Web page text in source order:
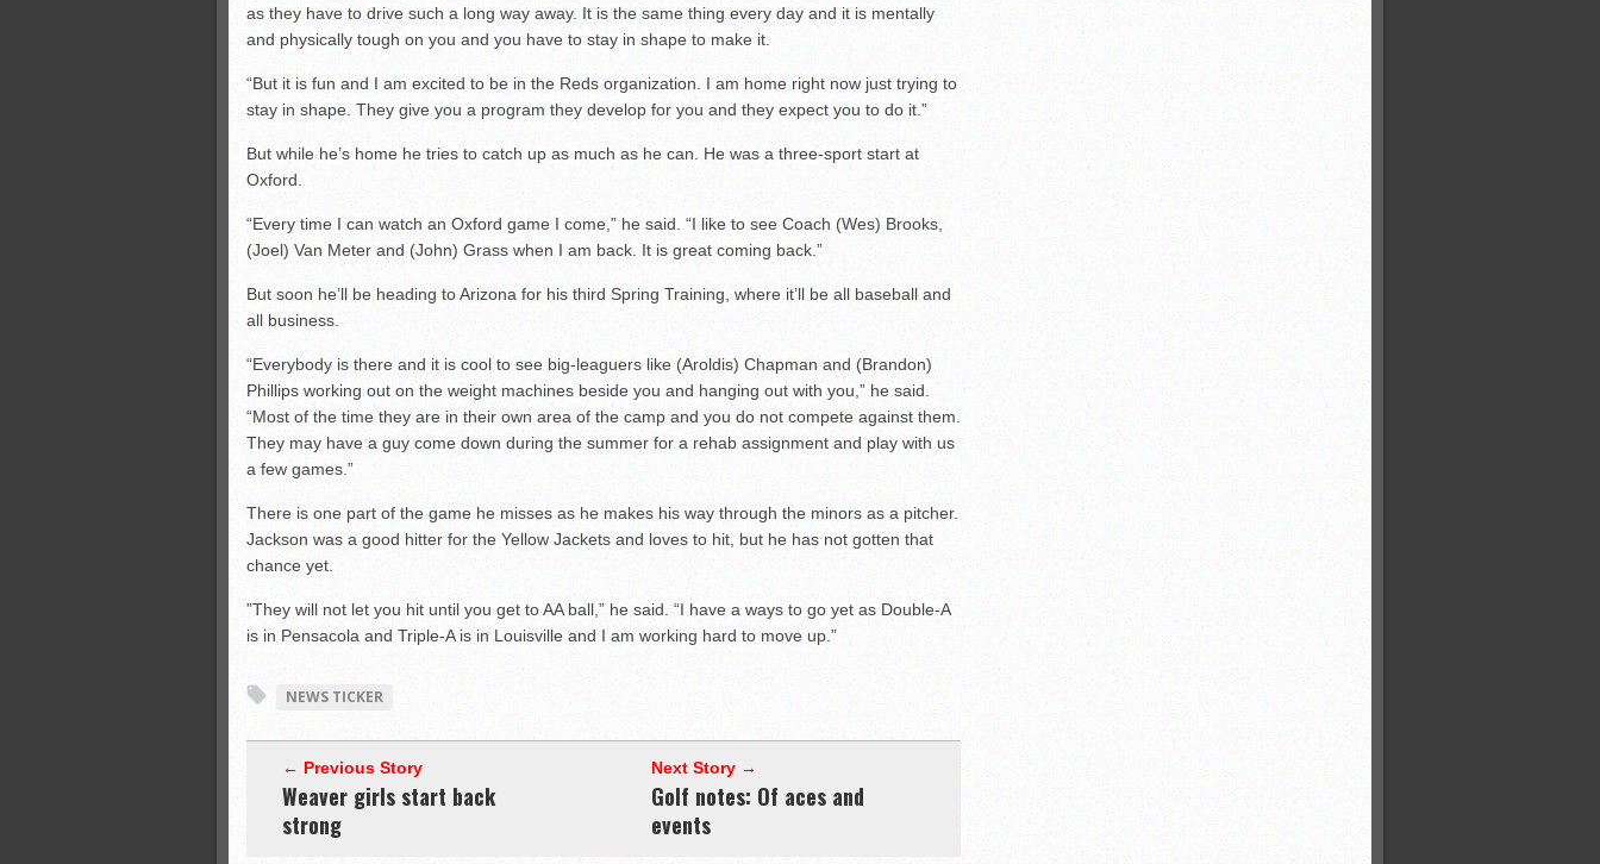
as they have to drive such a long way away. It is the same thing every day and it is mentally
and physically tough on you and you have to stay in shape to make it.
“But it is fun and I am excited to be in the Reds organization. I am home right now just trying to
stay in shape. They give you a program they develop for you and they expect you to do it.”
But while he’s home he tries to catch up as much as he can. He was a three-sport start at
Oxford.
“Every time I can watch an Oxford game I come,” he said. “I like to see Coach (Wes) Brooks,
(Joel) Van Meter and (John) Grass when I am back. It is great coming back.”
But soon he’ll be heading to Arizona for his third Spring Training, where it’ll be all baseball and
all business.
“Everybody is there and it is cool to see big-leaguers like (Aroldis) Chapman and (Brandon)
Phillips working out on the weight machines beside you and hanging out with you,” he said.
“Most of the time they are in their own area of the camp and you do not compete against them.
They may have a guy come down during the summer for a rehab assignment and play with us
a few games.”
There is one part of the game he misses as he makes his way through the minors as a pitcher.
Jackson was a good hitter for the Yellow Jackets and loves to hit, but he has not gotten that
chance yet.
”They will not let you hit until you get to AA ball,” he said. “I have a ways to go yet as Double-A
is in Pensacola and Triple-A is in Louisville and I am working hard to move up.”
NEWS TICKER
← Previous Story
Weaver girls start back
strong
Next Story →
Golf notes: Of aces and
events